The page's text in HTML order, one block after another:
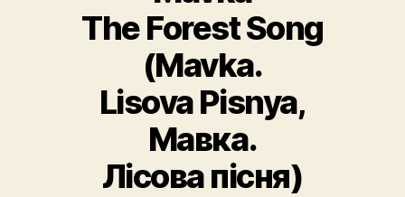
The Forest Song
(Mavka.
Lisova Pisnya,
Мавка.
Лісова пісня)